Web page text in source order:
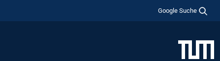
Google Suche